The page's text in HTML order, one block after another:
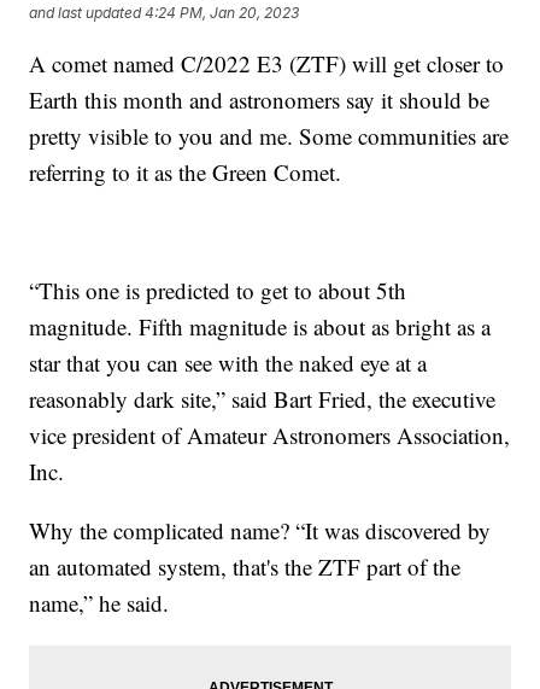
and last updated 4:24 PM, Jan 20, 2023
A comet named C/2022 E3 (ZTF) will get closer to
Earth this month and astronomers say it should be
pretty visible to you and me. Some communities are
referring to it as the Green Comet.
“This one is predicted to get to about 5th
magnitude. Fifth magnitude is about as bright as a
star that you can see with the naked eye at a
reasonably dark site,” said Bart Fried, the executive
vice president of Amateur Astronomers Association,
Inc.
Why the complicated name? “It was discovered by
an automated system, that's the ZTF part of the
name,” he said.